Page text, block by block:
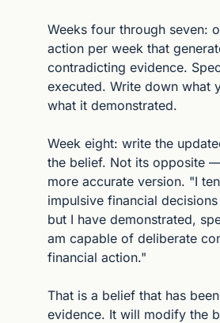
Weeks four through seven:
action per week that
contradicting evidence.
executed. Write down what
what it demonstrated.
Week eight: write the
the belief. Not its opposite
more accurate version. "I
impulsive financial
but I have demonstrated,
am capable of deliberate
financial action."
That is a belief that has
evidence. It will modify the